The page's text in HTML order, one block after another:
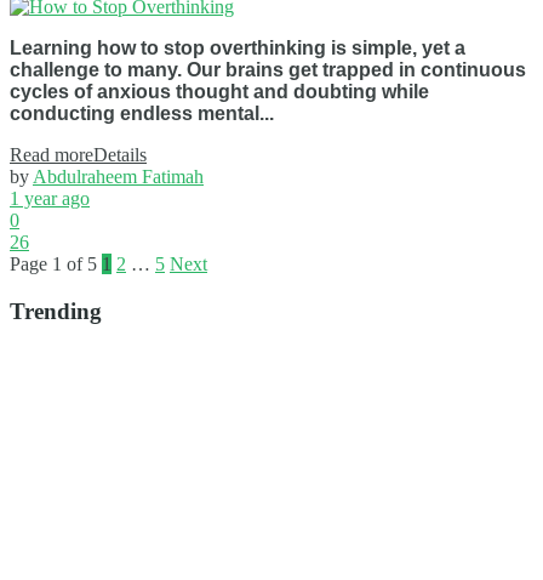
Learning how to stop overthinking is simple, yet a
challenge to many. Our brains get trapped in continuous
cycles of anxious thought and doubting while
conducting endless mental...
Read moreDetails
by Abdulraheem Fatimah
1 year ago
0
26
Page 1 of 5 1 2 … 5 Next
Trending